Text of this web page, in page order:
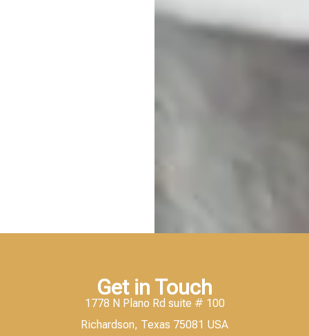
Get in Touch
1778 N Plano Rd suite # 100
Richardson, Texas 75081 USA